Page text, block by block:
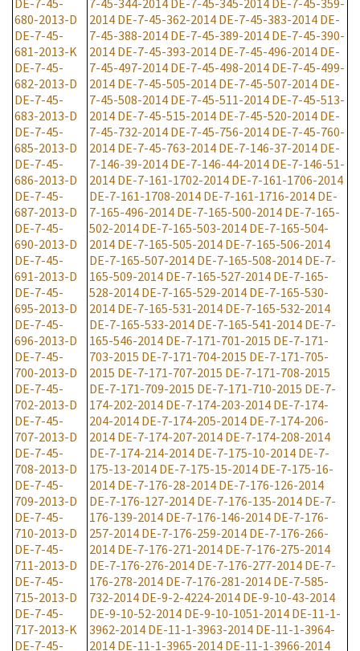
DE-7-45-
680-2013-D
DE-7-45-
681-2013-K
DE-7-45-
682-2013-D
DE-7-45-
683-2013-D
DE-7-45-
685-2013-D
DE-7-45-
686-2013-D
DE-7-45-
687-2013-D
DE-7-45-
690-2013-D
DE-7-45-
691-2013-D
DE-7-45-
695-2013-D
DE-7-45-
696-2013-D
DE-7-45-
700-2013-D
DE-7-45-
702-2013-D
DE-7-45-
707-2013-D
DE-7-45-
708-2013-D
DE-7-45-
709-2013-D
DE-7-45-
710-2013-D
DE-7-45-
711-2013-D
DE-7-45-
715-2013-D
DE-7-45-
717-2013-K
DE-7-45-
7-45-344-2014 DE-7-45-345-2014 DE-7-45-359-
2014 DE-7-45-362-2014 DE-7-45-383-2014 DE-
7-45-388-2014 DE-7-45-389-2014 DE-7-45-390-
2014 DE-7-45-393-2014 DE-7-45-496-2014 DE-
7-45-497-2014 DE-7-45-498-2014 DE-7-45-499-
2014 DE-7-45-505-2014 DE-7-45-507-2014 DE-
7-45-508-2014 DE-7-45-511-2014 DE-7-45-513-
2014 DE-7-45-515-2014 DE-7-45-520-2014 DE-
7-45-732-2014 DE-7-45-756-2014 DE-7-45-760-
2014 DE-7-45-763-2014 DE-7-146-37-2014 DE-
7-146-39-2014 DE-7-146-44-2014 DE-7-146-51-
2014 DE-7-161-1702-2014 DE-7-161-1706-2014
DE-7-161-1708-2014 DE-7-161-1716-2014 DE-
7-165-496-2014 DE-7-165-500-2014 DE-7-165-
502-2014 DE-7-165-503-2014 DE-7-165-504-
2014 DE-7-165-505-2014 DE-7-165-506-2014
DE-7-165-507-2014 DE-7-165-508-2014 DE-7-
165-509-2014 DE-7-165-527-2014 DE-7-165-
528-2014 DE-7-165-529-2014 DE-7-165-530-
2014 DE-7-165-531-2014 DE-7-165-532-2014
DE-7-165-533-2014 DE-7-165-541-2014 DE-7-
165-546-2014 DE-7-171-701-2015 DE-7-171-
703-2015 DE-7-171-704-2015 DE-7-171-705-
2015 DE-7-171-707-2015 DE-7-171-708-2015
DE-7-171-709-2015 DE-7-171-710-2015 DE-7-
174-202-2014 DE-7-174-203-2014 DE-7-174-
204-2014 DE-7-174-205-2014 DE-7-174-206-
2014 DE-7-174-207-2014 DE-7-174-208-2014
DE-7-174-214-2014 DE-7-175-10-2014 DE-7-
175-13-2014 DE-7-175-15-2014 DE-7-175-16-
2014 DE-7-176-28-2014 DE-7-176-126-2014
DE-7-176-127-2014 DE-7-176-135-2014 DE-7-
176-139-2014 DE-7-176-146-2014 DE-7-176-
257-2014 DE-7-176-259-2014 DE-7-176-266-
2014 DE-7-176-271-2014 DE-7-176-275-2014
DE-7-176-276-2014 DE-7-176-277-2014 DE-7-
176-278-2014 DE-7-176-281-2014 DE-7-585-
732-2014 DE-9-2-4224-2014 DE-9-10-43-2014
DE-9-10-52-2014 DE-9-10-1051-2014 DE-11-1-
3962-2014 DE-11-1-3963-2014 DE-11-1-3964-
2014 DE-11-1-3965-2014 DE-11-1-3966-2014